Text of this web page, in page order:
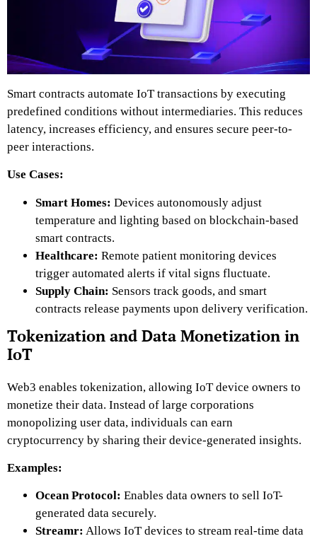
Smart contracts automate IoT transactions by executing
predefined conditions without intermediaries. This reduces
latency, increases efficiency, and ensures secure peer-to-
peer interactions.
Use Cases:
Smart Homes: Devices autonomously adjust
temperature and lighting based on blockchain-based
smart contracts.
Healthcare: Remote patient monitoring devices
trigger automated alerts if vital signs fluctuate.
Supply Chain: Sensors track goods, and smart
contracts release payments upon delivery verification.
Tokenization and Data Monetization in
IoT
Web3 enables tokenization, allowing IoT device owners to
monetize their data. Instead of large corporations
monopolizing user data, individuals can earn
cryptocurrency by sharing their device-generated insights.
Examples:
Ocean Protocol: Enables data owners to sell IoT-
generated data securely.
Streamr: Allows IoT devices to stream real-time data